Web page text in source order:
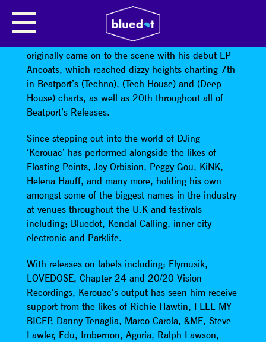
Manchester Based Techno DJ/Producer ‘Kerouac’
originally came on to the scene with his debut EP
Ancoats, which reached dizzy heights charting 7th
in Beatport’s (Techno), (Tech House) and (Deep
House) charts, as well as 20th throughout all of
Beatport’s Releases.
Since stepping out into the world of DJing
‘Kerouac’ has performed alongside the likes of
Floating Points, Joy Orbision, Peggy Gou, KiNK,
Helena Hauff, and many more, holding his own
amongst some of the biggest names in the industry
at venues throughout the U.K and festivals
including; Bluedot, Kendal Calling, inner city
electronic and Parklife.
With releases on labels including; Flymusik,
LOVEDOSE, Chapter 24 and 20/20 Vision
Recordings, Kerouac’s output has seen him receive
support from the likes of Richie Hawtin, FEEL MY
BICEP, Danny Tenaglia, Marco Carola, &ME, Steve
Lawler, Edu, Imbernon, Agoria, Ralph Lawson,